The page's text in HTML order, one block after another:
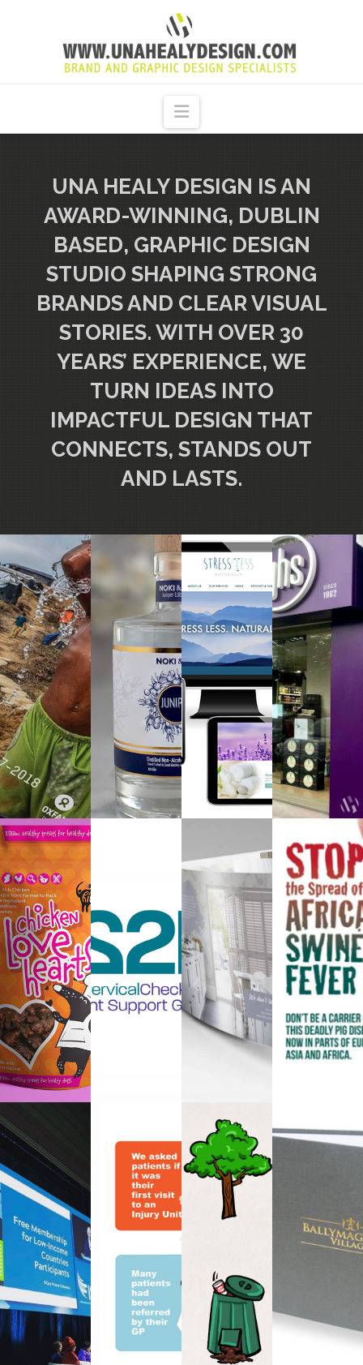
UNA
HEALY
GRAPHIC
DESIGN
DUBLIN
Navigation
UNA HEALY DESIGN IS AN
AWARD-WINNING, DUBLIN
BASED, GRAPHIC DESIGN
STUDIO SHAPING STRONG
BRANDS AND CLEAR VISUAL
STORIES. WITH OVER 30
YEARS’ EXPERIENCE, WE
TURN IDEAS INTO
IMPACTFUL DESIGN THAT
CONNECTS, STANDS OUT
AND LASTS.
REPORT
DESIGN
FOOD
PACKAGING
DESIGN
WEBSITE
DESIGN
BRAND
DESIGN
PACKAGING
DESIGN
LOGO
DESIGN
BROCHURE
DESIGN
DESIGN
PRESENTATION
DESIGN
INFOGRAPHIC
DESIGN
ANIMATION
GRAPHICS
BOOK
DESIGN